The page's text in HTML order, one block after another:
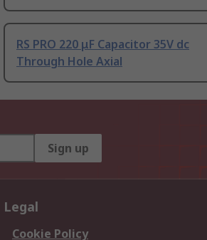
RS PRO 220 μF Capacitor 35V dc
Through Hole Axial
Sign up
Legal
Cookie Policy